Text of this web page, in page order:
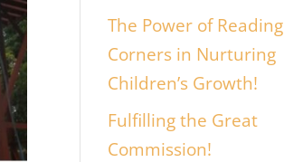
The Power of Reading
Corners in Nurturing
Children’s Growth!
Fulfilling the Great
Commission!